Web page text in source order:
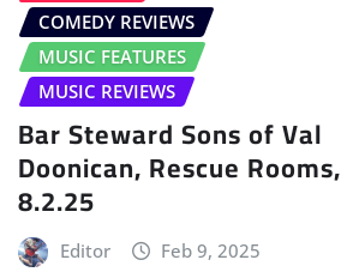
COMEDY REVIEWS
MUSIC FEATURES
MUSIC REVIEWS
Bar Steward Sons of Val
Doonican, Rescue Rooms,
8.2.25
Editor Feb 9, 2025